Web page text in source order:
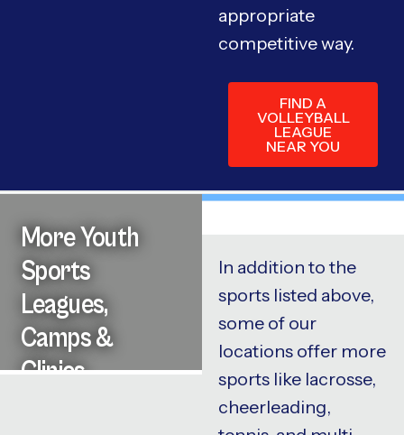
appropriate
competitive way.
FIND A
VOLLEYBALL
LEAGUE
NEAR YOU
More Youth
Sports
Leagues,
Camps &
Clinics
In addition to the
sports listed above,
some of our
locations offer more
sports like lacrosse,
cheerleading,